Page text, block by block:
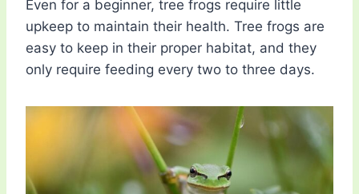
Even for a beginner, tree frogs require little
upkeep to maintain their health. Tree frogs are
easy to keep in their proper habitat, and they
only require feeding every two to three days.